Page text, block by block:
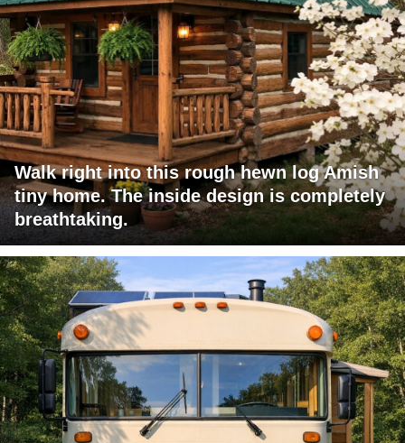
Walk right into this rough hewn log Amish
tiny home. The inside design is completely
breathtaking.